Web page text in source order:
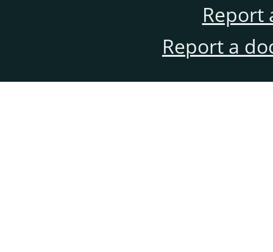
Report
Report a